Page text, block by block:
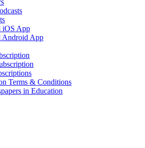
iOS App
Android App
Terms & Conditions
in Education